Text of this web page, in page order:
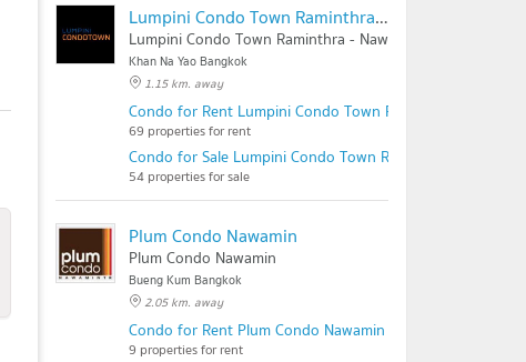
Lumpini Condo Town Raminthra - Nawamin
Lumpini Condo Town Raminthra - Nawamin
Khan Na Yao Bangkok
1.15 km. away
Condo for Rent Lumpini Condo Town Raminthra -
69 properties for rent
Condo for Sale Lumpini Condo Town Raminthra - Nawamin
54 properties for sale
Plum Condo Nawamin
Plum Condo Nawamin
Bueng Kum Bangkok
2.05 km. away
Condo for Rent Plum Condo Nawamin
9 properties for rent